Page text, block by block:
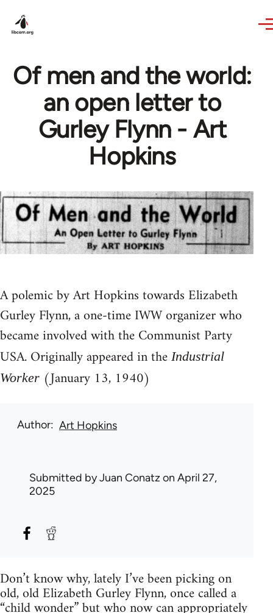
Of men and the world:
an open letter to
Gurley Flynn - Art
Hopkins
A polemic by Art Hopkins towards Elizabeth
Gurley Flynn, a one-time IWW organizer who
became involved with the Communist Party
USA. Originally appeared in the Industrial
Worker (January 13, 1940)
Author Art Hopkins
Submitted byJuan Conatz on April 27,
2025
Don’t know why, lately I’ve been picking on
old, old Elizabeth Gurley Flynn, once called a